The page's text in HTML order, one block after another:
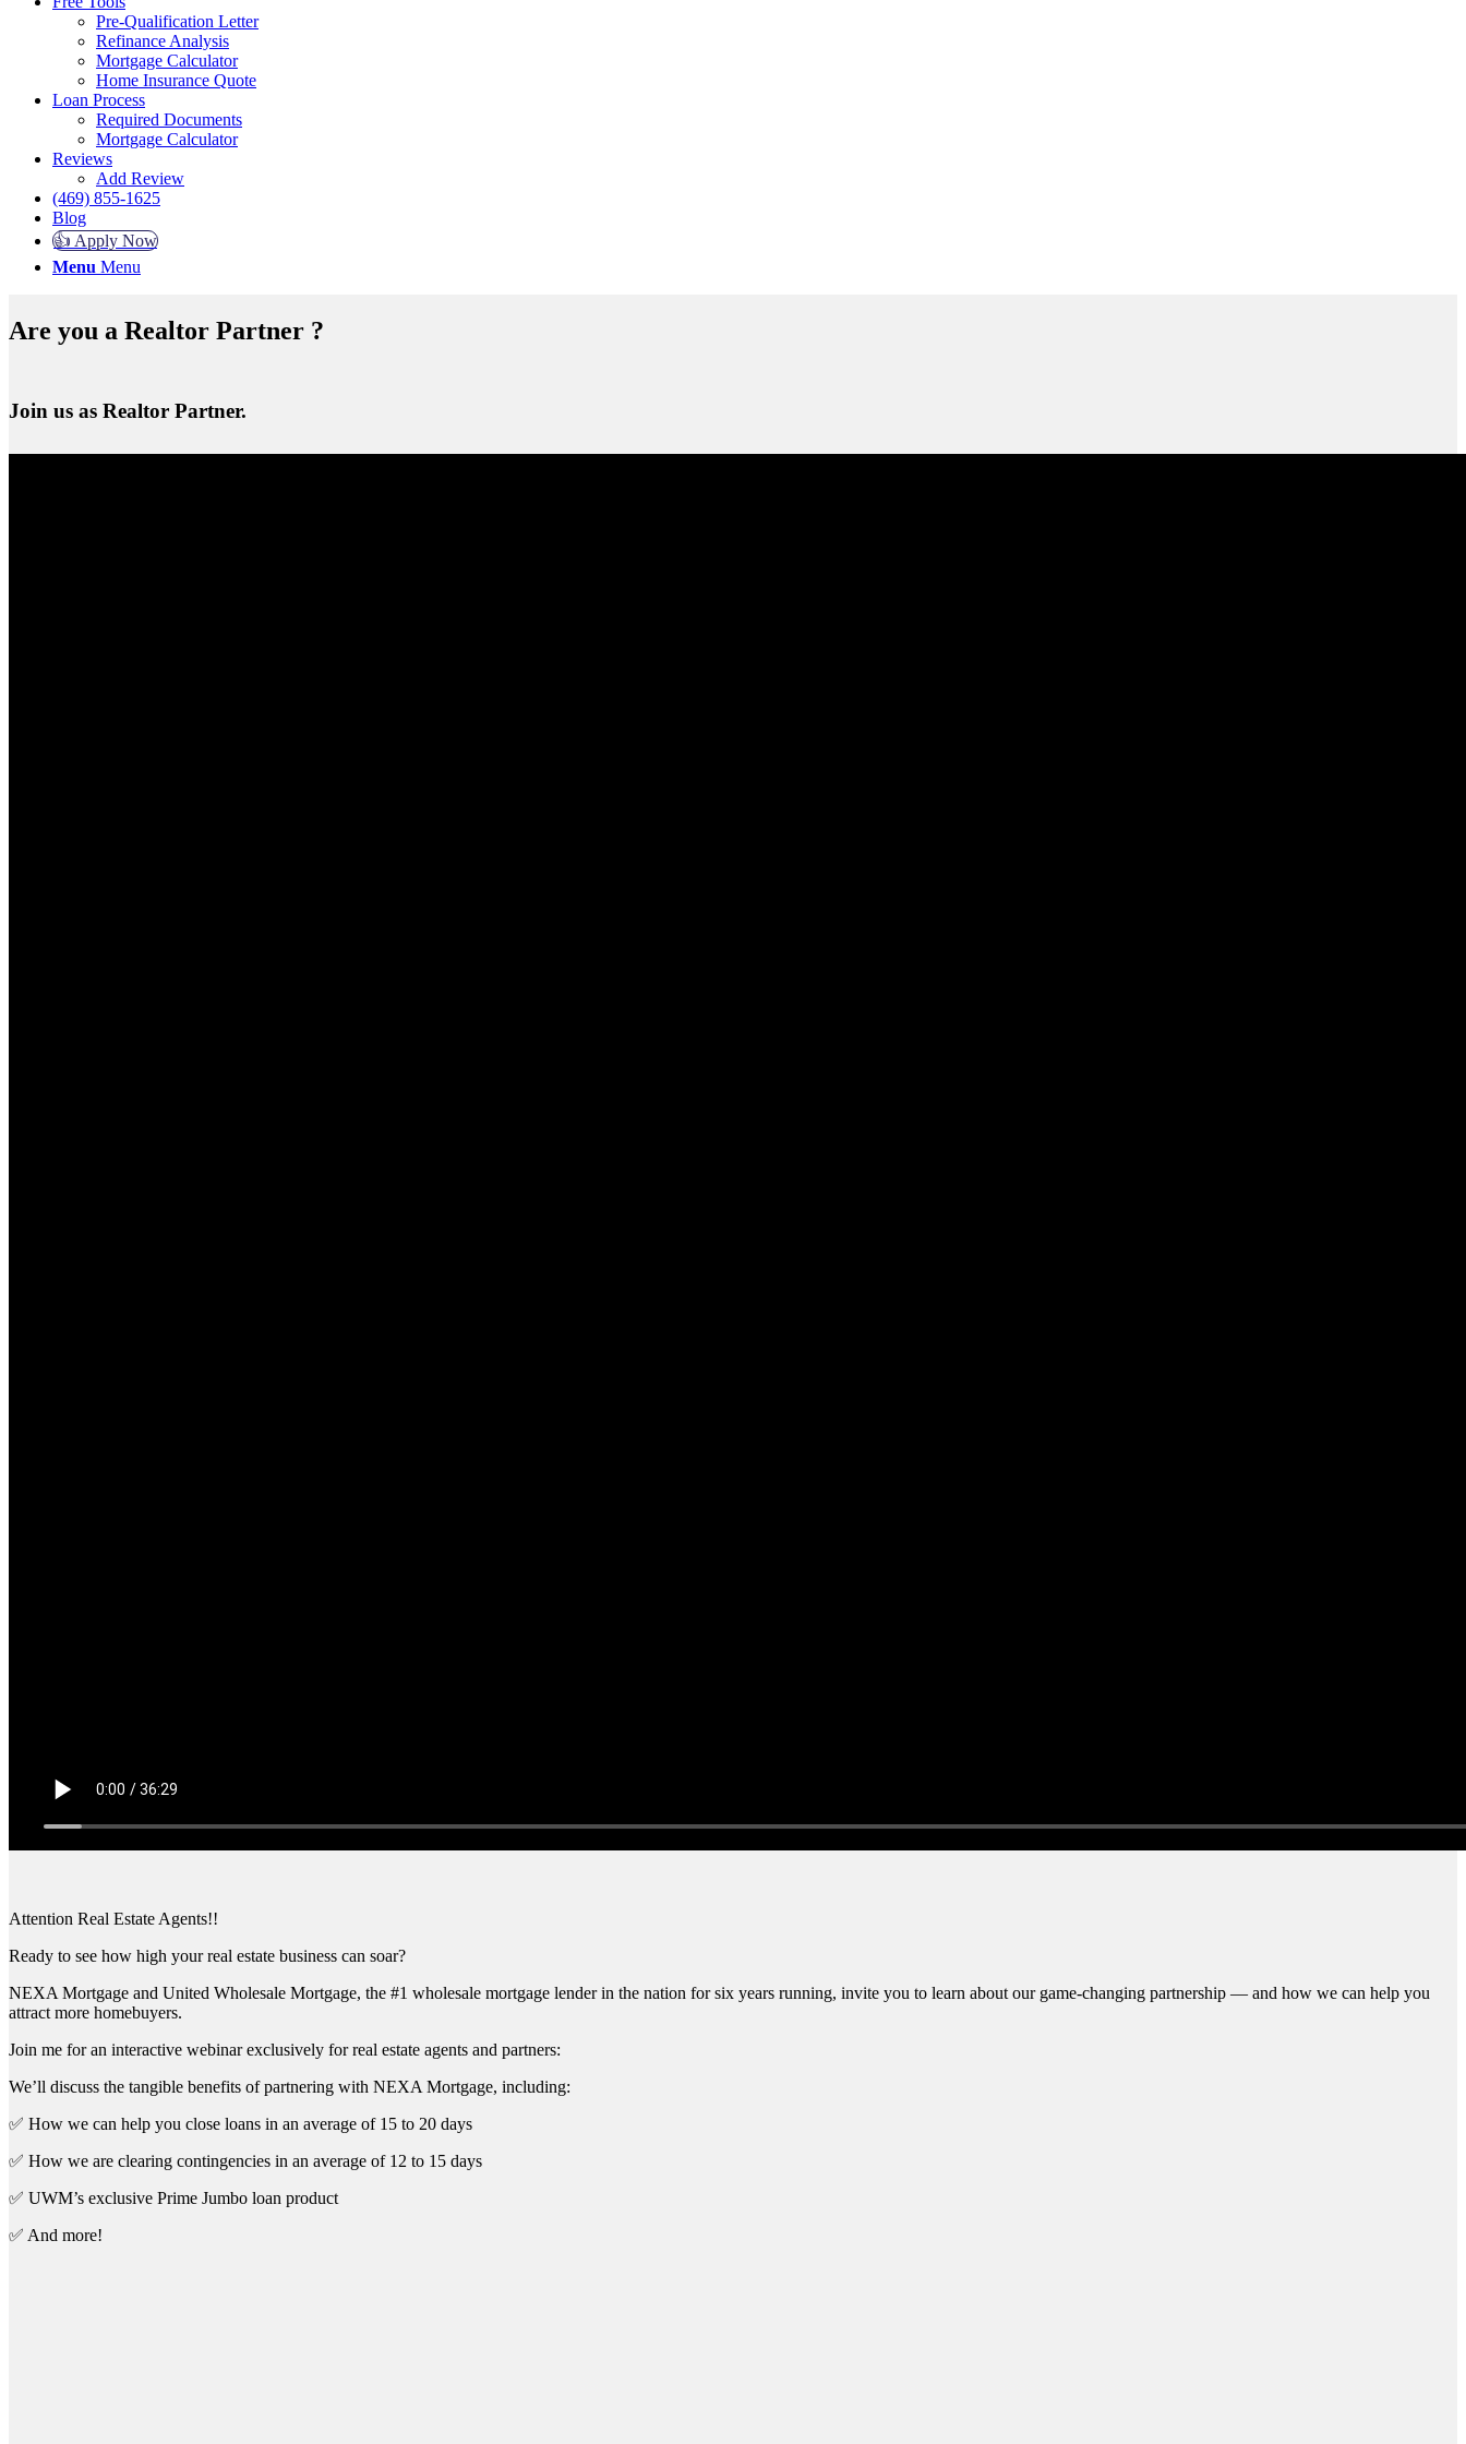
Pre-Qualification Letter
Refinance Analysis
Mortgage Calculator
Home Insurance Quote
Loan Process
Required Documents
Mortgage Calculator
Reviews
Add Review
(469) 855-1625
Blog
👍 Apply Now
Menu Menu
Are you a Realtor Partner ?
Join us as Realtor Partner.
Attention Real Estate Agents!!
Ready to see how high your real estate business can soar?
NEXA Mortgage and United Wholesale Mortgage, the #1 wholesale mortgage lender in the nation for six years running, invite you to learn about our game-changing partnership — and how we can help you
attract more homebuyers.
Join me for an interactive webinar exclusively for real estate agents and partners:
We’ll discuss the tangible benefits of partnering with NEXA Mortgage, including:
✅ How we can help you close loans in an average of 15 to 20 days
✅ How we are clearing contingencies in an average of 12 to 15 days
✅ UWM’s exclusive Prime Jumbo loan product
✅ And more!